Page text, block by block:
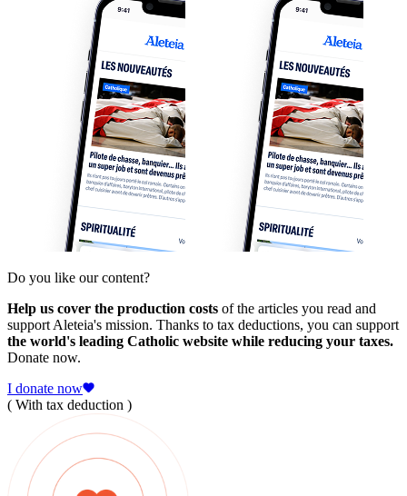
Do you like our content?
Help us cover the production costs of the articles you read and
support Aleteia's mission. Thanks to tax deductions, you can support
the world's leading Catholic website while reducing your taxes.
Donate now.
I donate now
( With tax deduction )